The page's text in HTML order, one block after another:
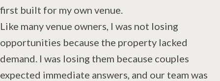
first built for my own venue.
Like many venue owners, I was not losing
opportunities because the property lacked
demand. I was losing them because couples
expected immediate answers, and our team was